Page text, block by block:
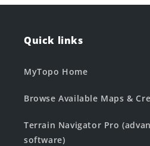
Quick links
MyTopo Home
Browse Available Maps &
Terrain Navigator Pro
software)